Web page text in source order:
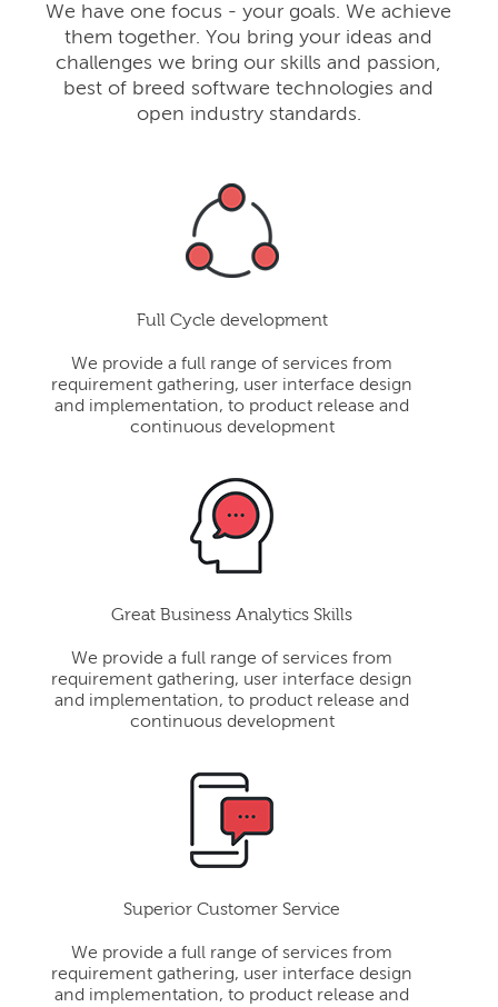
We have one focus - your goals. We achieve
them together. You bring your ideas and
challenges we bring our skills and passion,
best of breed software technologies and
open industry standards.
Full Cycle development
We provide a full range of services from
requirement gathering, user interface design
and implementation, to product release and
continuous development
Great Business Analytics Skills
We provide a full range of services from
requirement gathering, user interface design
and implementation, to product release and
continuous development
Superior Customer Service
We provide a full range of services from
requirement gathering, user interface design
and implementation, to product release and